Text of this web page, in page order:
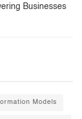
Businesses
Models